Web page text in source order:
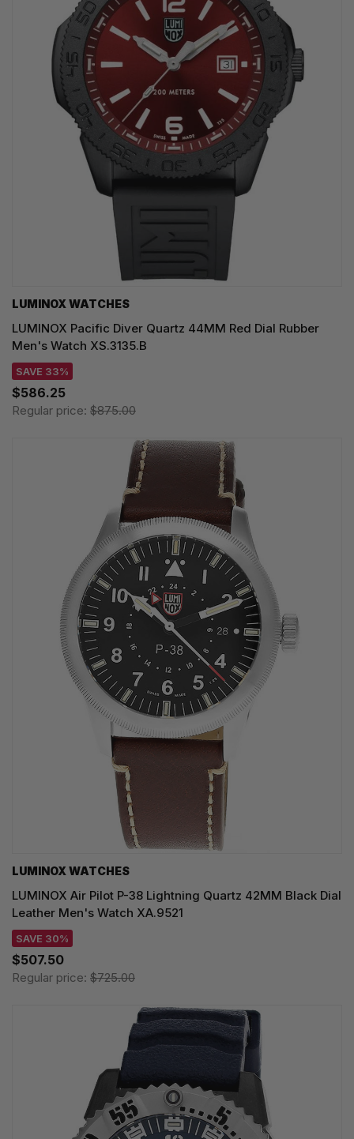
LUMINOX WATCHES
LUMINOX Pacific Diver Quartz 44MM Red Dial Rubber
Men's Watch XS.3135.B
SAVE 33%
$586.25
Regular price: $875.00
LUMINOX WATCHES
LUMINOX Air Pilot P-38 Lightning Quartz 42MM Black Dial
Leather Men's Watch XA.9521
SAVE 30%
$507.50
Regular price: $725.00